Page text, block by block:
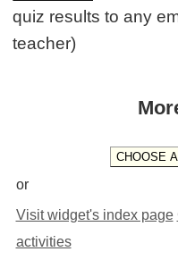
quiz results to any
teacher)
or
Visit widget's index page
activities